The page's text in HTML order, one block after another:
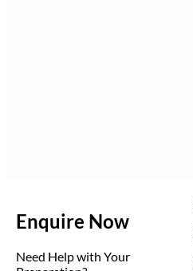
Enquire Now
Need Help with Your